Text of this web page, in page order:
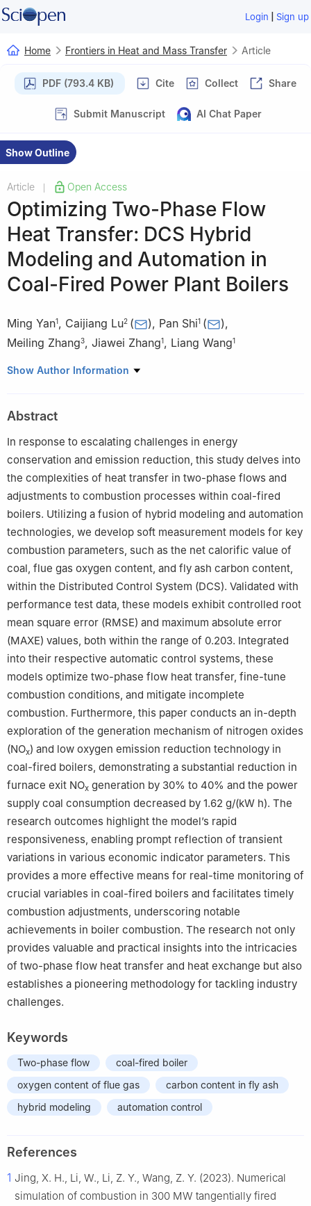
Login | Sign up
Home Frontiers in Heat and Mass Transfer Article
PDF (793.4 KB) Cite Collect Share
Submit Manuscript AI Chat Paper
Show Outline
Article Open Access
Optimizing Two-Phase Flow
Heat Transfer: DCS Hybrid
Modeling and Automation in
Coal-Fired Power Plant Boilers
Ming Yan1, Caijiang Lu2 ( ), Pan Shi1 ( ),
Meiling Zhang3, Jiawei Zhang1, Liang Wang1
1 Technical Supervision Center, Huadian Electric Power Research
University, Chengdu, 611756, China
3
School of Management Science & Real Estate, Chongqing
University, Chongqing, 400044, China
Show Author Information
Abstract
In response to escalating challenges in energy
conservation and emission reduction, this study delves into
the complexities of heat transfer in two-phase flows and
adjustments to combustion processes within coal-fired
boilers. Utilizing a fusion of hybrid modeling and automation
technologies, we develop soft measurement models for key
combustion parameters, such as the net calorific value of
coal, flue gas oxygen content, and fly ash carbon content,
within the Distributed Control System (DCS). Validated with
performance test data, these models exhibit controlled root
mean square error (RMSE) and maximum absolute error
(MAXE) values, both within the range of 0.203. Integrated
into their respective automatic control systems, these
models optimize two-phase flow heat transfer, fine-tune
combustion conditions, and mitigate incomplete
combustion. Furthermore, this paper conducts an in-depth
exploration of the generation mechanism of nitrogen oxides
(NOx) and low oxygen emission reduction technology in
coal-fired boilers, demonstrating a substantial reduction in
furnace exit NOx generation by 30% to 40% and the power
supply coal consumption decreased by 1.62 g/(kW h). The
research outcomes highlight the model’s rapid
responsiveness, enabling prompt reflection of transient
variations in various economic indicator parameters. This
provides a more effective means for real-time monitoring of
crucial variables in coal-fired boilers and facilitates timely
combustion adjustments, underscoring notable
achievements in boiler combustion. The research not only
provides valuable and practical insights into the intricacies
of two-phase flow heat transfer and heat exchange but also
establishes a pioneering methodology for tackling industry
challenges.
Keywords
Two-phase flow
coal-fired boiler
oxygen content of flue gas
carbon content in fly ash
hybrid modeling
automation control
References
1 Jing, X. H., Li, W., Li, Z. Y., Wang, Z. Y. (2023). Numerical
simulation of combustion in 300 MW tangentially fired